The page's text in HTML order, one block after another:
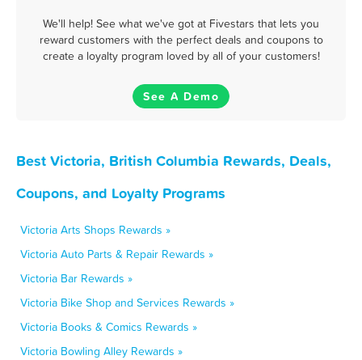
We'll help! See what we've got at Fivestars that lets you
reward customers with the perfect deals and coupons to
create a loyalty program loved by all of your customers!
See A Demo
Best Victoria, British Columbia Rewards, Deals,
Coupons, and Loyalty Programs
Victoria Arts Shops Rewards »
Victoria Auto Parts & Repair Rewards »
Victoria Bar Rewards »
Victoria Bike Shop and Services Rewards »
Victoria Books & Comics Rewards »
Victoria Bowling Alley Rewards »